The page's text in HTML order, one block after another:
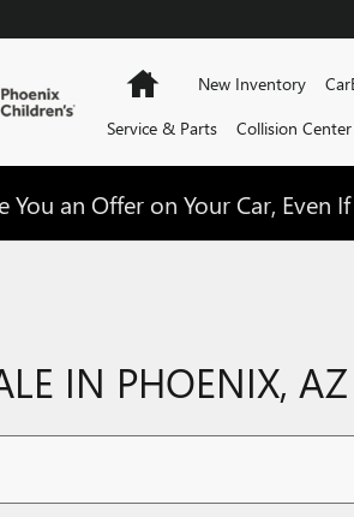
HomeNew Inventory
Service & Parts
Collision Center
You an Offer on Your Car, Even
IN PHOENIX, AZ